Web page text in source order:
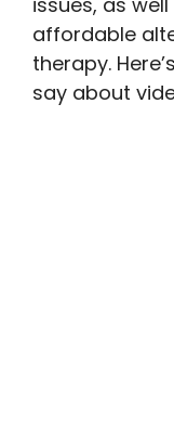
affordable
therapy.
say about